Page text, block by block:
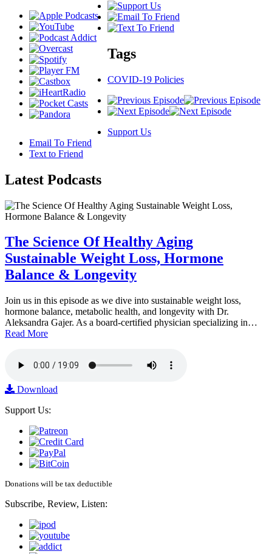
Tags
COVID-19 Policies
Support Us
Email To Friend
Text to Friend
Latest Podcasts
The Science Of Healthy Aging
Sustainable Weight Loss, Hormone
Balance & Longevity
Join us in this episode as we dive into sustainable weight loss,
hormone balance, metabolic health, and longevity with Dr.
Aleksandra Gajer. As a board-certified physician specializing in…
Read More
Download
Support Us:
Donations will be tax deductible
Subscribe, Review, Listen: